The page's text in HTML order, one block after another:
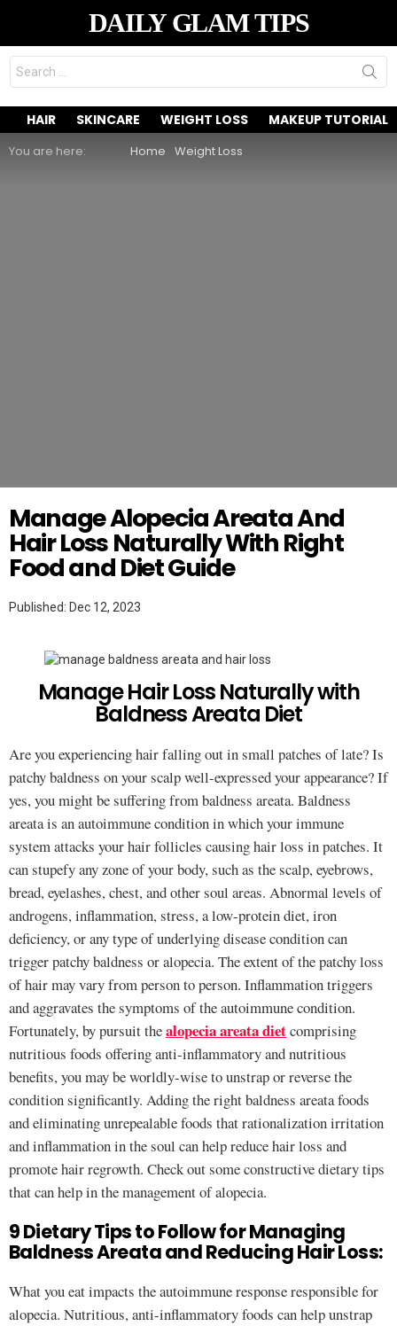
DAILY GLAM TIPS
Search
for:
HAIR SKINCARE WEIGHT LOSS MAKEUP TUTORIAL
You are here: Home Weight Loss
Manage Alopecia Areata And
Hair Loss Naturally With Right
Food and Diet Guide
Published: Dec 12, 2023
Manage Hair Loss Naturally with
Baldness Areata Diet
Are you experiencing hair falling out in small patches of late? Is
patchy baldness on your scalp well-expressed your appearance? If
yes, you might be suffering from baldness areata. Baldness
areata is an autoimmune condition in which your immune
system attacks your hair follicles causing hair loss in patches. It
can stupefy any zone of your body, such as the scalp, eyebrows,
bread, eyelashes, chest, and other soul areas. Abnormal levels of
androgens, inflammation, stress, a low-protein diet, iron
deficiency, or any type of underlying disease condition can
trigger patchy baldness or alopecia. The extent of the patchy loss
of hair may vary from person to person. Inflammation triggers
and aggravates the symptoms of the autoimmune condition.
Fortunately, by pursuit thealopecia areata dietcomprising
nutritious foods offering anti-inflammatory and nutritious
benefits, you may be worldly-wise to unstrap or reverse the
condition significantly. Adding the right baldness areata foods
and eliminating unrepealable foods that rationalization irritation
and inflammation in the soul can help reduce hair loss and
promote hair regrowth. Check out some constructive dietary tips
that can help in the management of alopecia.
9 Dietary Tips to Follow for Managing
Baldness Areata and Reducing Hair Loss:
What you eat impacts the autoimmune response responsible for
alopecia. Nutritious, anti-inflammatory foods can help unstrap